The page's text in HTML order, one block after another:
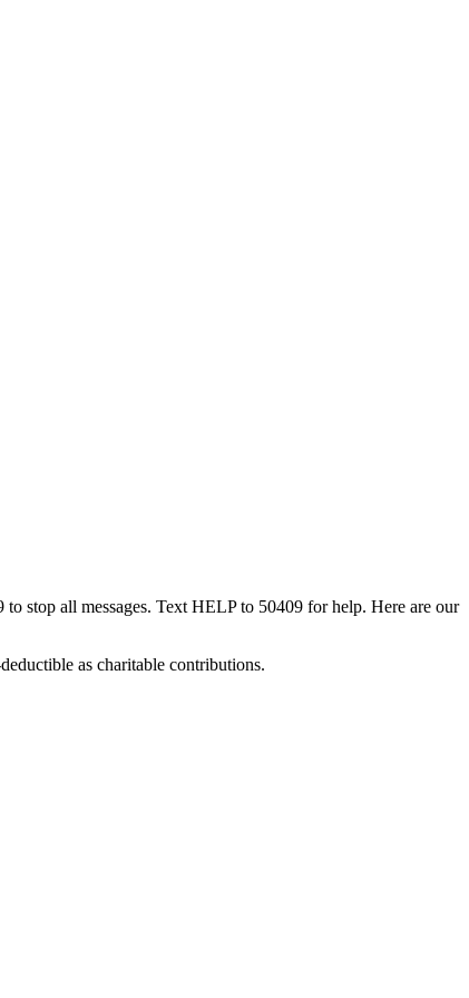
stop all messages. Text HELP to 50409 for help. Here are our
as charitable contributions.